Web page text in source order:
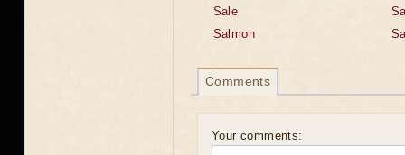
Sale
Salmon
Comments
Your comments: